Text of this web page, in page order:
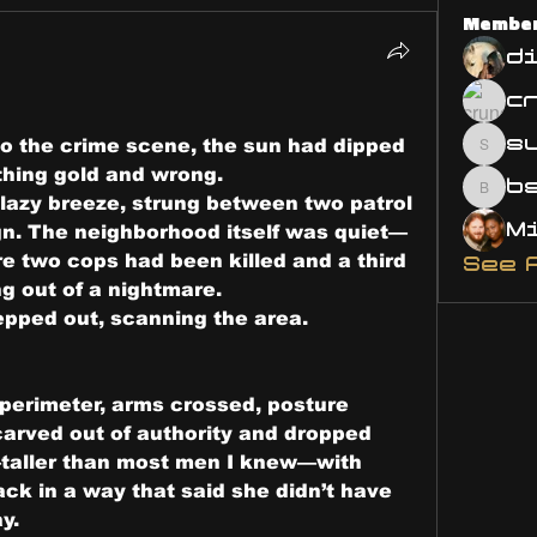
the crime scene, the sun had dipped
gold and wrong.
breeze, strung between two patrol
The neighborhood itself was quiet—
two cops had been killed and a third
out of a nightmare.
out, scanning the area.
arms crossed, posture
out of authority and dropped
than most men I knew—with
in a way that said she didn’t have
See